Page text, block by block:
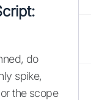
do
spike,
the scope